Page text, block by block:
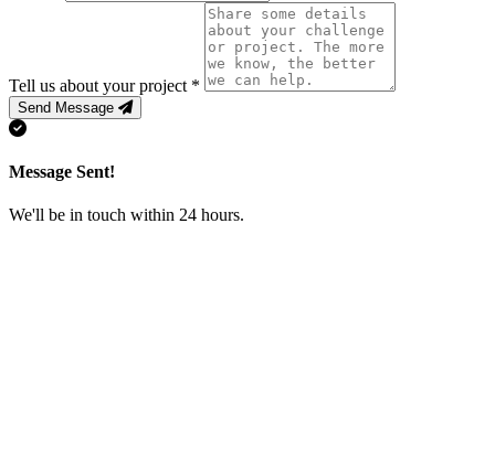
Tell us about your project *
Send Message
Message Sent!
We'll be in touch within 24 hours.